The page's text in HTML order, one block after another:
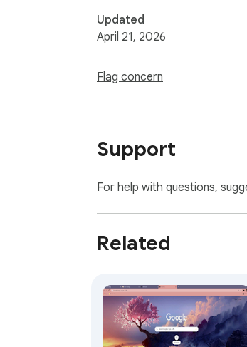
Updated
April 21, 2026
Flag concern
Support
For help with questions,
Related